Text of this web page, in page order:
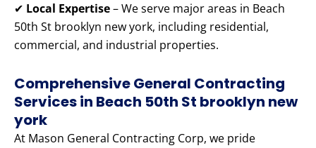
✔ Local Expertise– We serve major areas in Beach
50th St brooklyn new york, including residential,
commercial, and industrial properties.
Comprehensive General Contracting
Services in Beach 50th St brooklyn new
york
At Mason General Contracting Corp, we pride